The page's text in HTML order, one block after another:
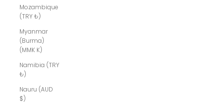
Mozambique
(TRY ₺)
Myanmar
(Burma)
(MMK K)
Namibia (TRY
₺)
Nauru (AUD
$)